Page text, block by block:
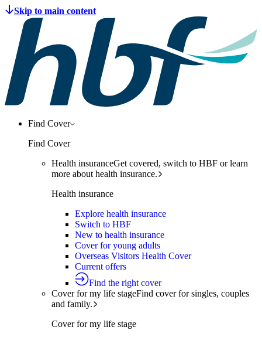
Find Cover
Find Cover
Health insuranceGet covered, switch to HBF or learn
more about health insurance.
Health insurance
Explore health insurance
Switch to HBF
New to health insurance
Cover for young adults
Overseas Visitors Health Cover
Current offers
Find the right cover
Cover for my life stageFind cover for singles, couples
and family.
Cover for my life stage